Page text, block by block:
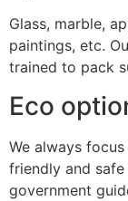
Glass, marble,
paintings, etc.
trained to pack
Eco
We always
friendly and
government